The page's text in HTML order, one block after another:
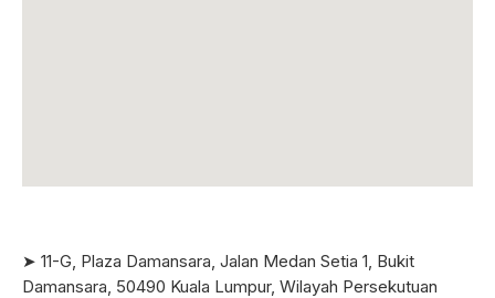
➤ 11-G, Plaza Damansara, Jalan Medan Setia 1, Bukit
Damansara, 50490 Kuala Lumpur, Wilayah Persekutuan